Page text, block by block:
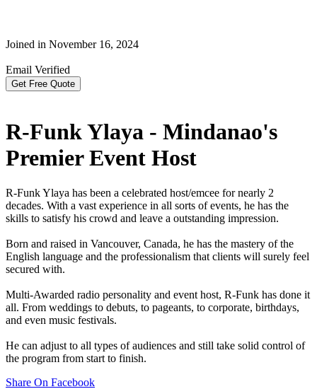
Joined in November 16, 2024
Email Verified
Get Free Quote
R-Funk Ylaya - Mindanao's
Premier Event Host
R-Funk Ylaya has been a celebrated host/emcee for nearly 2
decades. With a vast experience in all sorts of events, he has the
skills to satisfy his crowd and leave a outstanding impression.
Born and raised in Vancouver, Canada, he has the mastery of the
English language and the professionalism that clients will surely feel
secured with.
Multi-Awarded radio personality and event host, R-Funk has done it
all. From weddings to debuts, to pageants, to corporate, birthdays,
and even music festivals.
He can adjust to all types of audiences and still take solid control of
the program from start to finish.
Share On Facebook